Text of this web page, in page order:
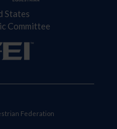
States
Committee
Federation